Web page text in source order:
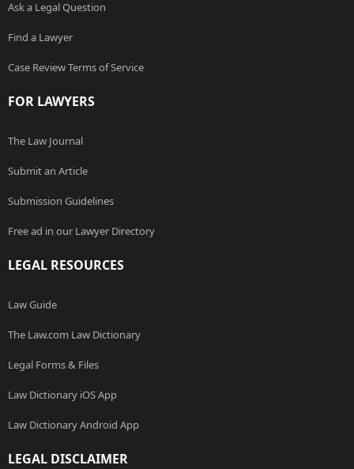
Ask a Legal Question
Find a Lawyer
Case Review Terms of Service
FOR LAWYERS
The Law Journal
Submit an Article
Submission Guidelines
Free ad in our Lawyer Directory
LEGAL RESOURCES
Law Guide
The Law.com Law Dictionary
Legal Forms & Files
Law Dictionary iOS App
Law Dictionary Android App
LEGAL DISCLAIMER